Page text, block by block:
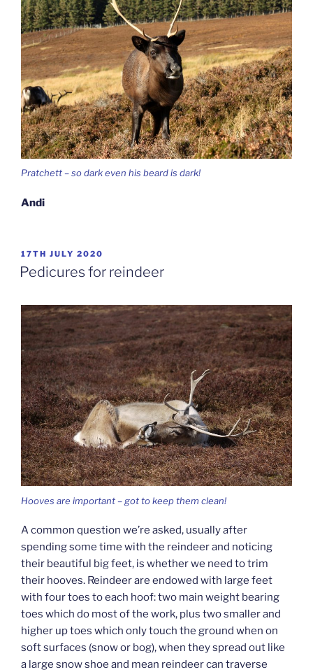
Pratchett – so dark even his beard is dark!
Andi
POSTED
ON
17TH JULY 2020
Pedicures for reindeer
Hooves are important – got to keep them clean!
A common question we’re asked, usually after
spending some time with the reindeer and noticing
their beautiful big feet, is whether we need to trim
their hooves. Reindeer are endowed with large feet
with four toes to each hoof: two main weight bearing
toes which do most of the work, plus two smaller and
higher up toes which only touch the ground when on
soft surfaces (snow or bog), when they spread out like
a large snow shoe and mean reindeer can traverse